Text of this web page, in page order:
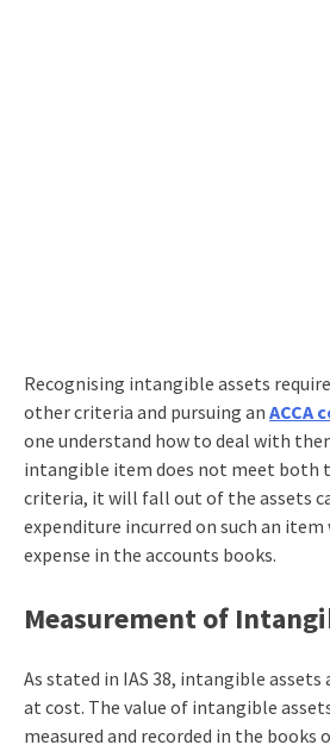
Recognising intangible assets
other criteria and pursuing an ACCA
one understand how to deal with
intangible item does not meet both
criteria, it will fall out of the assets
expenditure incurred on such an item
expense in the accounts books.
Measurement of
As stated in IAS 38, intangible
at cost. The value of intangible
measured and recorded in the books